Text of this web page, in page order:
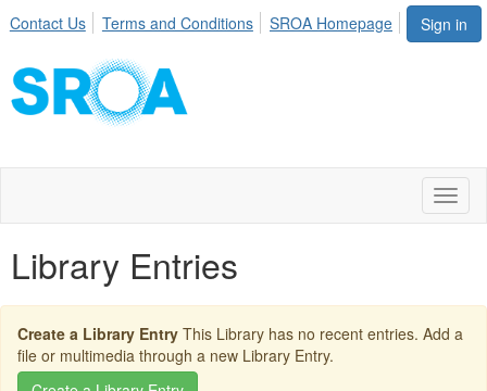
Sign in
Contact Us Terms and Conditions SROA Homepage
Library Entries
Create a Library Entry This Library has no recent entries. Add a
file or multimedia through a new Library Entry.